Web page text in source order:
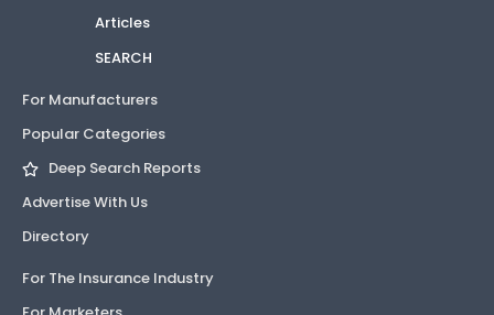
Articles
SEARCH
For Manufacturers
Popular Categories
Deep Search Reports
Advertise With Us
Directory
For The Insurance Industry